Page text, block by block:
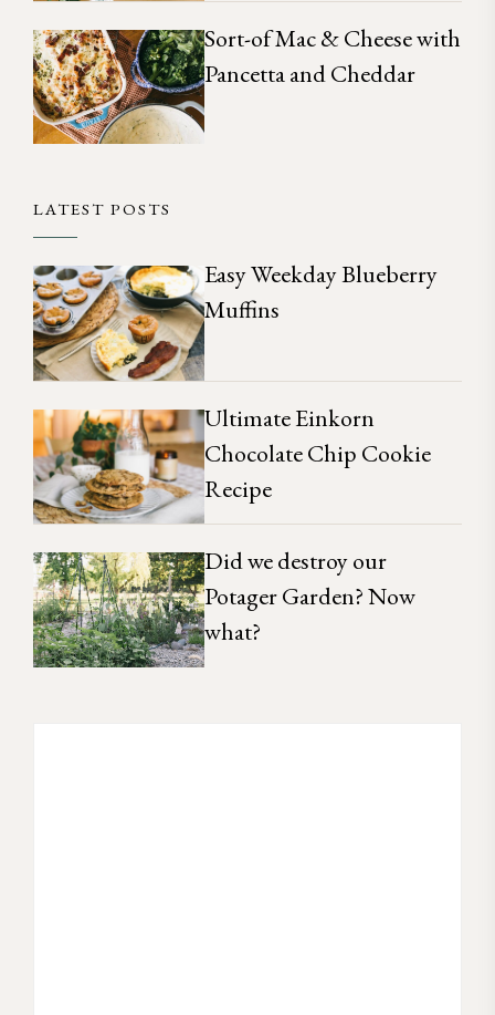
Sort-of Mac & Cheese with
Pancetta and Cheddar
LATEST POSTS
Easy Weekday Blueberry
Muffins
Ultimate Einkorn
Chocolate Chip Cookie
Recipe
Did we destroy our
Potager Garden? Now
what?